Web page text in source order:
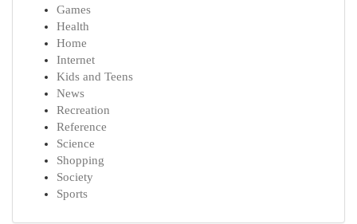
Games
Health
Home
Internet
Kids and Teens
News
Recreation
Reference
Science
Shopping
Society
Sports